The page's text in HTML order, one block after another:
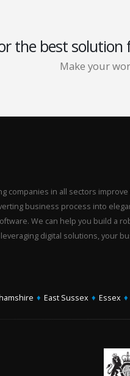
the best
Make your
companies in all sectors
business process into
We can help you build a
digital solutions, your
♦ East Sussex ♦ Essex ♦